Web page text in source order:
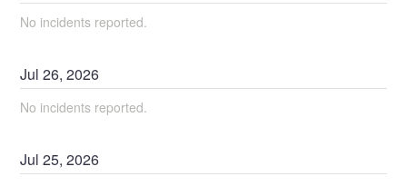
No incidents reported.
Jul26,2026
No incidents reported.
Jul25,2026